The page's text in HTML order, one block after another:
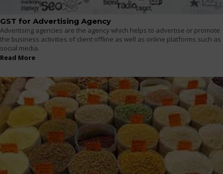
GST for Advertising Agency
Advertising agencies are the agency which helps to advertise or promote
the business activities of client offline as well as online platforms such as
social media.
Read More